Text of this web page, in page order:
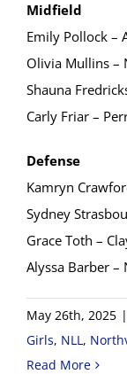
Midfield
Emily Pollock –
Olivia Mullins –
Shauna
Carly Friar –
Defense
Kamryn
Sydney
Grace Toth –
Alyssa Barber –
May 26th, 2025 |
Girls, NLL,
Read More